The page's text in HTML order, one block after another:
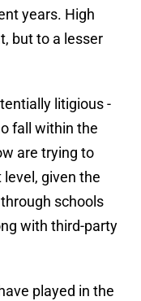
years. High
but to a lesser
litigious -
fall within the
are trying to
given the
schools
with third-party
played in the